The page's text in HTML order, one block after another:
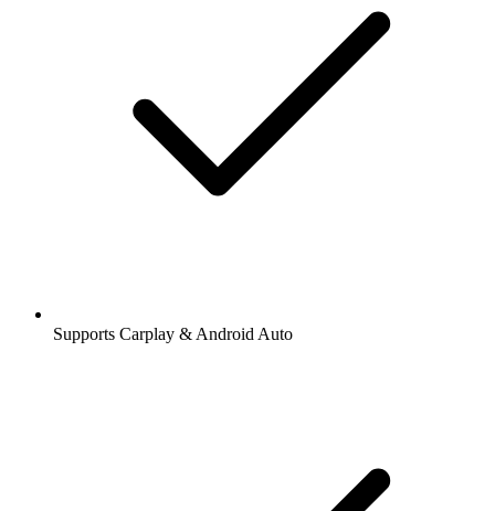
Supports Carplay & Android Auto